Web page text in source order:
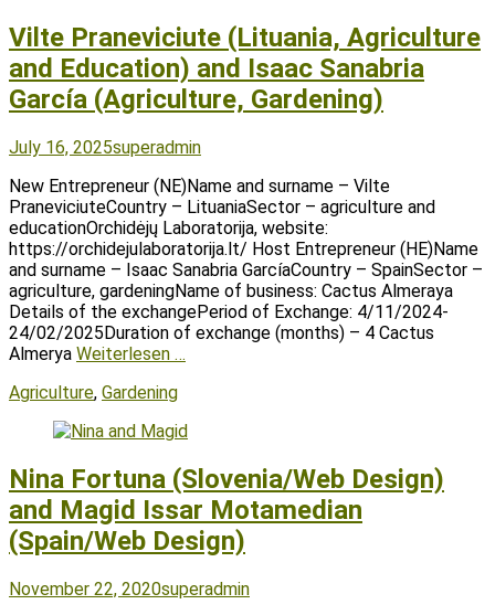
Vilte Praneviciute (Lituania, Agriculture
and Education) and Isaac Sanabria
García (Agriculture, Gardening)
Posted
July 16, 2025Author
superadmin
New Entrepreneur (NE)Name and surname – Vilte
PraneviciuteCountry – LituaniaSector – agriculture and
educationOrchidėjų Laboratorija, website:
https://orchidejulaboratorija.lt/ Host Entrepreneur (HE)Name
and surname – Isaac Sanabria GarcíaCountry – SpainSector –
agriculture, gardeningName of business: Cactus Almeraya
Details of the exchangePeriod of Exchange: 4/11/2024-
24/02/2025Duration of exchange (months) – 4 Cactus
Almerya Weiterlesen …
Tags
Agriculture, Gardening
Nina Fortuna (Slovenia/Web Design)
and Magid Issar Motamedian
(Spain/Web Design)
Posted
November 22, 2020Author
superadmin